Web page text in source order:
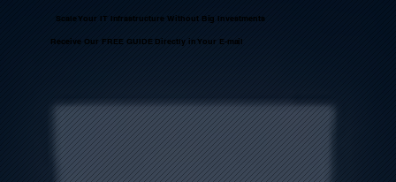
Scale Your IT Infrastructure Without Big Investments
Receive Our FREE GUIDE Directly in Your E-mail